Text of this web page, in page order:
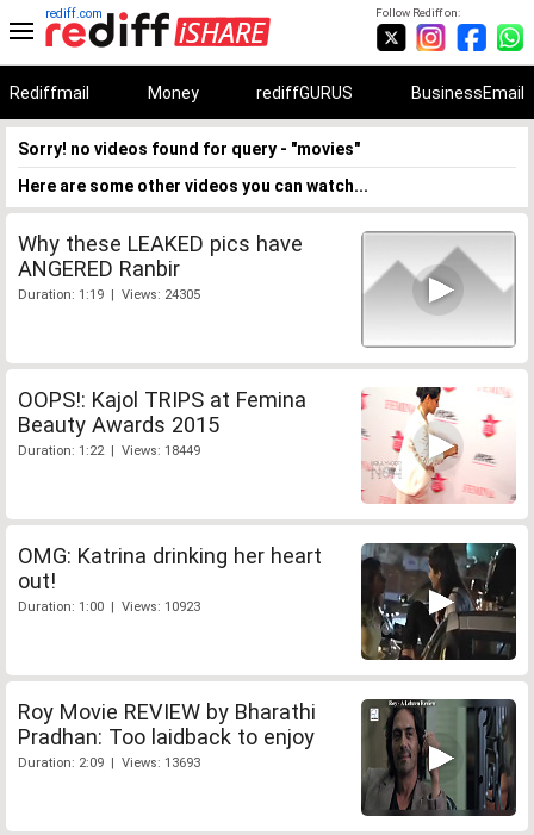
Follow Rediff on:
rediff.com
Rediffmail Money rediffGURUS BusinessEmail
Sorry! no videos found for query - "movies"
Here are some other videos you can watch...
Why these LEAKED pics have
ANGERED Ranbir
Duration: 1:19 | Views: 24305
OOPS!: Kajol TRIPS at Femina
Beauty Awards 2015
Duration: 1:22 | Views: 18449
OMG: Katrina drinking her heart
out!
Duration: 1:00 | Views: 10923
Roy Movie REVIEW by Bharathi
Pradhan: Too laidback to enjoy
Duration: 2:09 | Views: 13693